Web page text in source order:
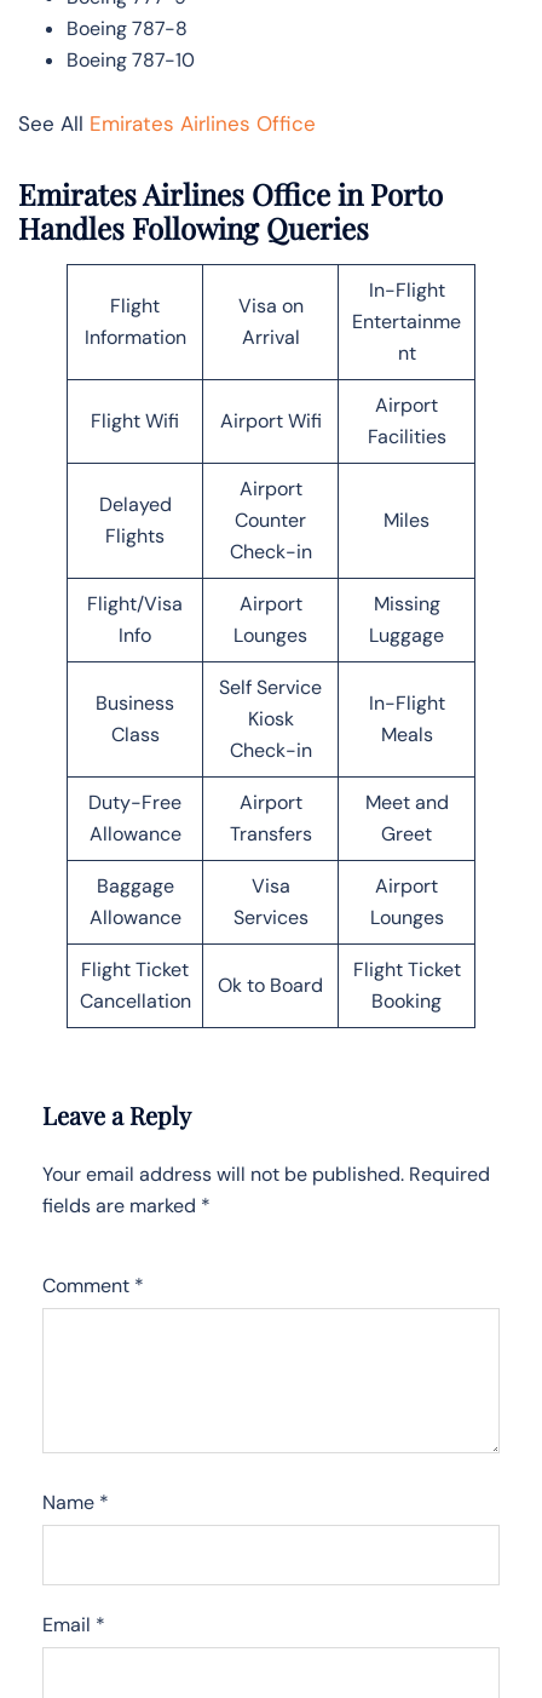
Boeing 787-8
Boeing 787-10
See All Emirates Airlines Office
Emirates Airlines Office in Porto
Handles Following Queries
Flight
Information
Visa on
Arrival
In-Flight
Entertainme
nt
Flight Wifi Airport Wifi
Airport
Facilities
Delayed
Flights
Airport
Counter
Check-in
Miles
Flight/Visa
Info
Airport
Lounges
Missing
Luggage
Business
Class
Self Service
Kiosk
Check-in
In-Flight
Meals
Duty-Free
Allowance
Airport
Transfers
Meet and
Greet
Baggage
Allowance
Visa
Services
Airport
Lounges
Flight Ticket
Cancellation
Ok to Board
Flight Ticket
Booking
Leave a Reply
Your email address will not be published. Required
fields are marked *
Comment *
Name *
Email *